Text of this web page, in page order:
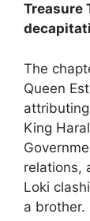
Treasure
The
Queen
King
relations,
Loki
a brother.